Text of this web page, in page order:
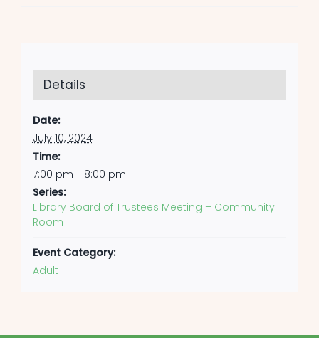
Details
Date:
July 10, 2024
Time:
7:00 pm - 8:00 pm
Series:
Library Board of Trustees Meeting – Community
Room
Event Category:
Adult